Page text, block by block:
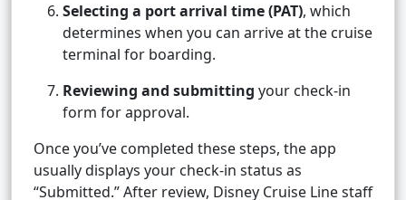
Selecting a port arrival time (PAT), which
determines when you can arrive at the cruise
terminal for boarding.
Reviewing and submitting your check-in
form for approval.
Once you’ve completed these steps, the app
usually displays your check-in status as
“Submitted.” After review, Disney Cruise Line staff